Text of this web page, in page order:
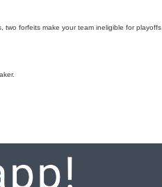
forfeits make your team ineligible for playoffs.